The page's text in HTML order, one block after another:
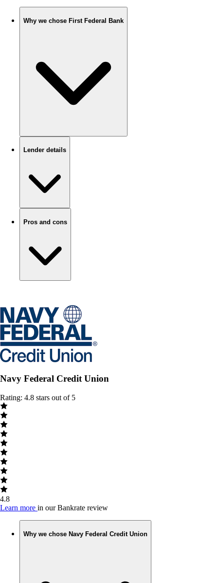
Why we chose First Federal Bank
Lender details
Pros and cons
Navy Federal Credit Union
Rating: 4.8 stars out of 5
4.8
Learn more in our Bankrate review
Why we chose Navy Federal Credit Union